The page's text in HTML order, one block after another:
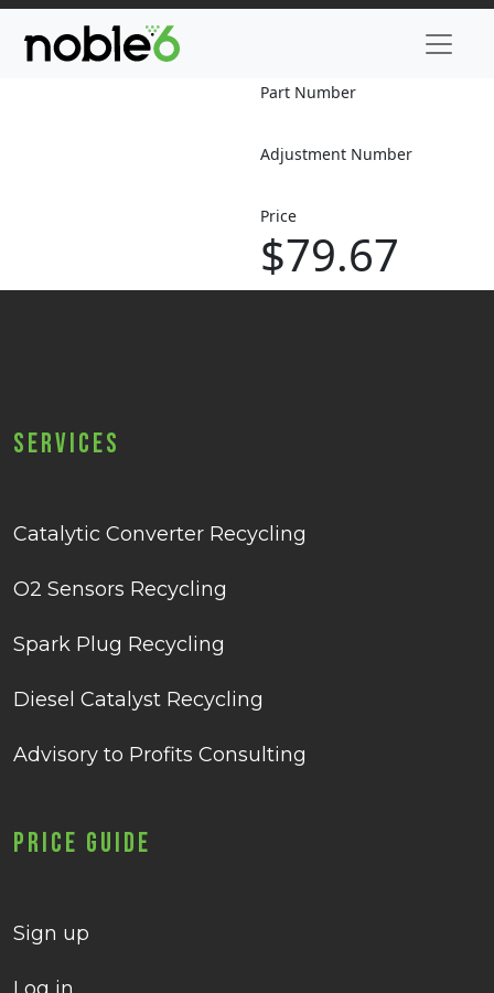
Part Number
Adjustment Number
Price
$79.67
Services
Catalytic Converter Recycling
O2 Sensors Recycling
Spark Plug Recycling
Diesel Catalyst Recycling
Advisory to Profits Consulting
Price Guide
Sign up